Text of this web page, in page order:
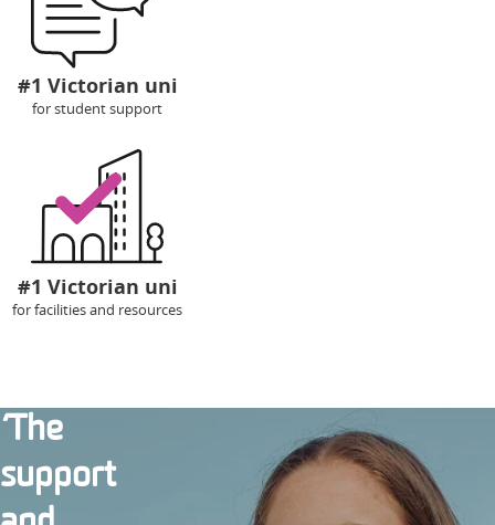
#1 Victorian uni
for student support
#1 Victorian uni
for facilities and resources
‘The
support